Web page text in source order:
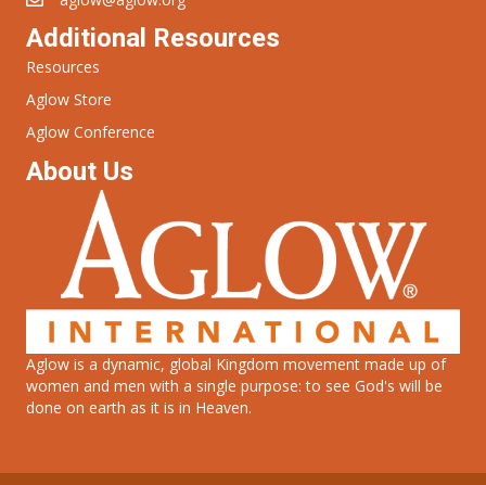
Additional Resources
Resources
Aglow Store
Aglow Conference
About Us
Aglow is a dynamic, global Kingdom movement made up of
women and men with a single purpose: to see God's will be
done on earth as it is in Heaven.